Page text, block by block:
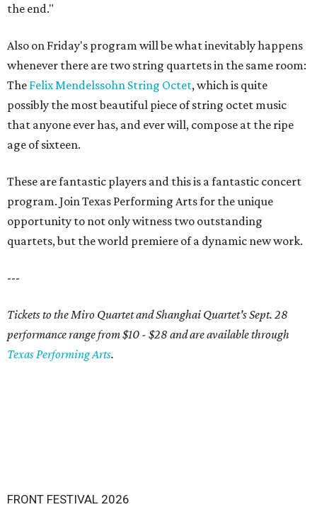
the end."
Also on Friday's program will be what inevitably happens
whenever there are two string quartets in the same room:
The Felix Mendelssohn String Octet, which is quite
possibly the most beautiful piece of string octet music
that anyone ever has, and ever will, compose at the ripe
age of sixteen.
These are fantastic players and this is a fantastic concert
program. Join Texas Performing Arts for the unique
opportunity to not only witness two outstanding
quartets, but the world premiere of a dynamic new work.
---
Tickets to the Miro Quartet and Shanghai Quartet's Sept. 28
performance range from $10 - $28 and are available through
Texas Performing Arts.
FRONT FESTIVAL 2026